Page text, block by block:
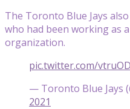
The Toronto Blue Jays
who had been working as
organization.
pic.twitter.com/
— Toronto Blue Jays
2021